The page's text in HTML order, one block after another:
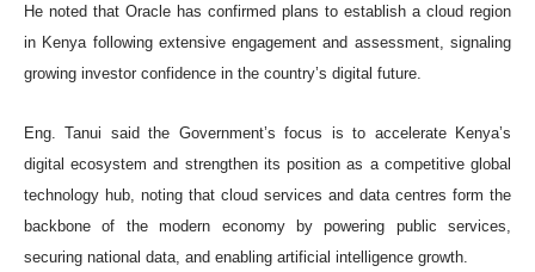
He noted that Oracle has confirmed plans to establish a cloud region
in Kenya following extensive engagement and assessment, signaling
growing investor confidence in the country’s digital future.
Eng. Tanui said the Government’s focus is to accelerate Kenya’s
digital ecosystem and strengthen its position as a competitive global
technology hub, noting that cloud services and data centres form the
backbone of the modern economy by powering public services,
securing national data, and enabling artificial intelligence growth.